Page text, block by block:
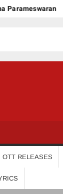
OTT RELEASES